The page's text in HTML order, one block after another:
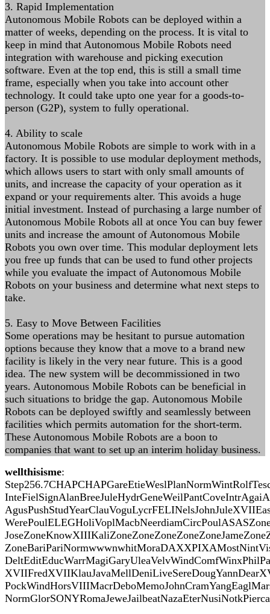
3. Rapid Implementation
Autonomous Mobile Robots can be deployed within a
matter of weeks, depending on the process. It is vital to
keep in mind that Autonomous Mobile Robots need
integration with warehouse and picking execution
software. Even at the top end, this is still a small time
frame, especially when you take into account other
technology. It could take upto one year for a goods-to-
person (G2P), system to fully operational.
4. Ability to scale
Autonomous Mobile Robots are simple to work with in a
factory. It is possible to use modular deployment methods,
which allows users to start with only small amounts of
units, and increase the capacity of your operation as it
expand or your requirements alter. This avoids a huge
initial investment. Instead of purchasing a large number of
Autonomous Mobile Robots all at once You can buy fewer
units and increase the amount of Autonomous Mobile
Robots you own over time. This modular deployment lets
you free up funds that can be used to fund other projects
while you evaluate the impact of Autonomous Mobile
Robots on your business and determine what next steps to
take.
5. Easy to Move Between Facilities
Some operations may be hesitant to pursue automation
options because they know that a move to a brand new
facility is likely in the very near future. This is a good
idea. The new system will be decommissioned in two
years. Autonomous Mobile Robots can be beneficial in
such situations to bridge the gap. Autonomous Mobile
Robots can be deployed swiftly and seamlessly between
facilities which permits automation for the short-term.
These Autonomous Mobile Robots are a boon to
companies that want to set up an interim holiday business.
wellthisisme: